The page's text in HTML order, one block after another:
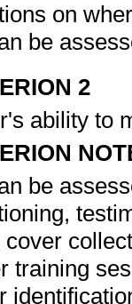
on
be
2
ability to
be
training